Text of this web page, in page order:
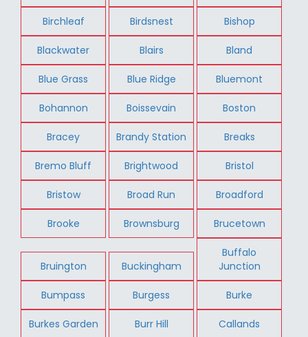
Birchleaf Birdsnest Bishop
Blackwater Blairs Bland
Blue Grass Blue Ridge Bluemont
Bohannon Boissevain Boston
Bracey Brandy Station Breaks
Bremo Bluff Brightwood Bristol
Bristow Broad Run Broadford
Brooke Brownsburg Brucetown
Bruington Buckingham
Buffalo
Junction
Bumpass Burgess Burke
Burkes Garden Burr Hill Callands